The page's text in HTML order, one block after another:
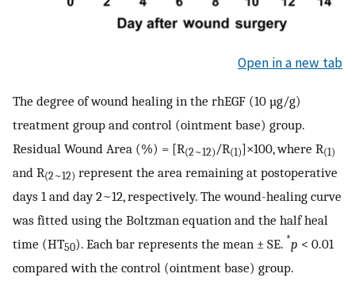
Open in a new tab
The degree of wound healing in the rhEGF (10 µg/g)
treatment group and control (ointment base) group.
Residual Wound Area (%) = [R(2~12) /R(1)]×100, where R(1)
and R(2~12) represent the area remaining at postoperative
days 1 and day 2~12, respectively. The wound-healing curve
was fitted using the Boltzman equation and the half heal
time (HT50). Each bar represents the mean ± SE. *p < 0.01
compared with the control (ointment base) group.